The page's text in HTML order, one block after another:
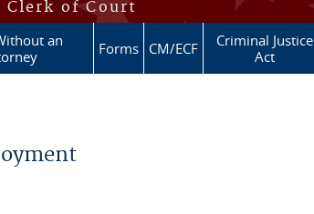
Clerk of Court
an
Forms CM/ECF
Criminal Justice
Act